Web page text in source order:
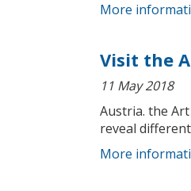
More
Visit the
11 May 2018
Austria. the
reveal
More